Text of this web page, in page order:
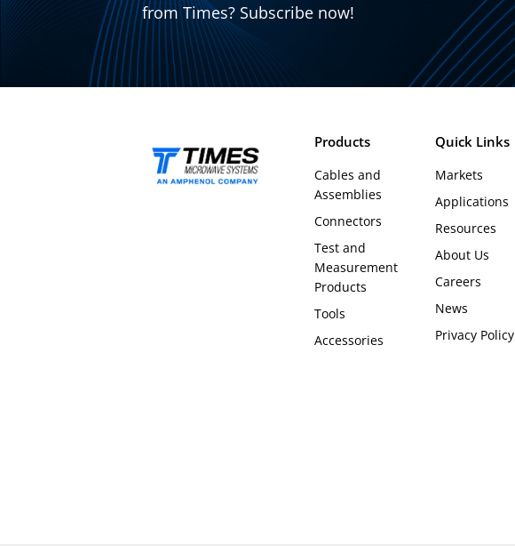
from Times? Subscribe now!
Products
Cables and
Assemblies
Connectors
Test and
Measurement
Products
Tools
Accessories
Quick Links
Markets
Applications
Resources
About Us
Careers
News
Privacy Policy